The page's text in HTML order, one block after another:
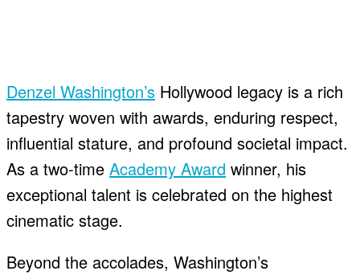
Denzel Washington’s Hollywood legacy is a rich
tapestry woven with awards, enduring respect,
influential stature, and profound societal impact.
As a two-time Academy Award winner, his
exceptional talent is celebrated on the highest
cinematic stage.
Beyond the accolades, Washington’s